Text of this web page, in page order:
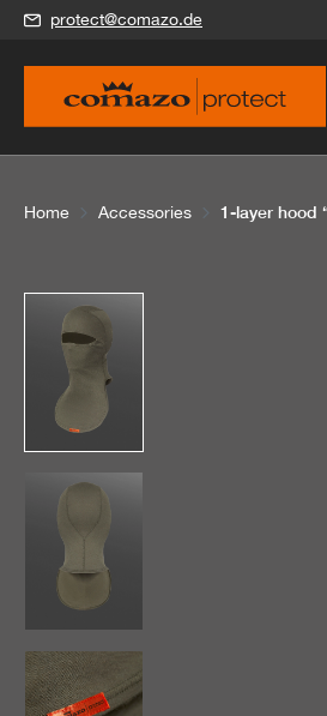
Skip to main navigation
protect@comazo.de
Home Accessories 1-layer hood
Skip image gallery